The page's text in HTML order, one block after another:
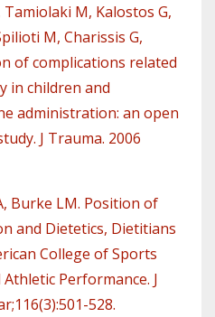
M, Kalostos G,
M, Charissis G,
of complications related
in children and
administration: an open
J Trauma. 2006
Burke LM. Position of
and Dietetics, Dietitians
College of Sports
Performance. J
528.